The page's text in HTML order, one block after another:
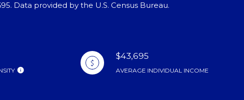
Data provided by the U.S. Census Bureau.
$43,695
AVERAGE INDIVIDUAL INCOME